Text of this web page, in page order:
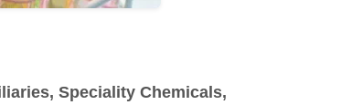
Speciality Chemicals,